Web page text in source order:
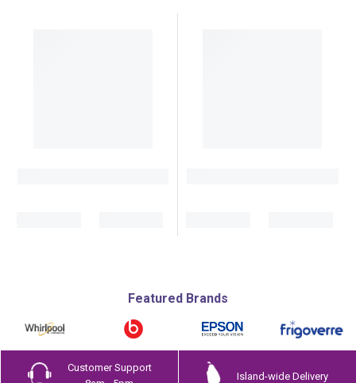
Featured Brands
Customer Support
Island-wide Delivery